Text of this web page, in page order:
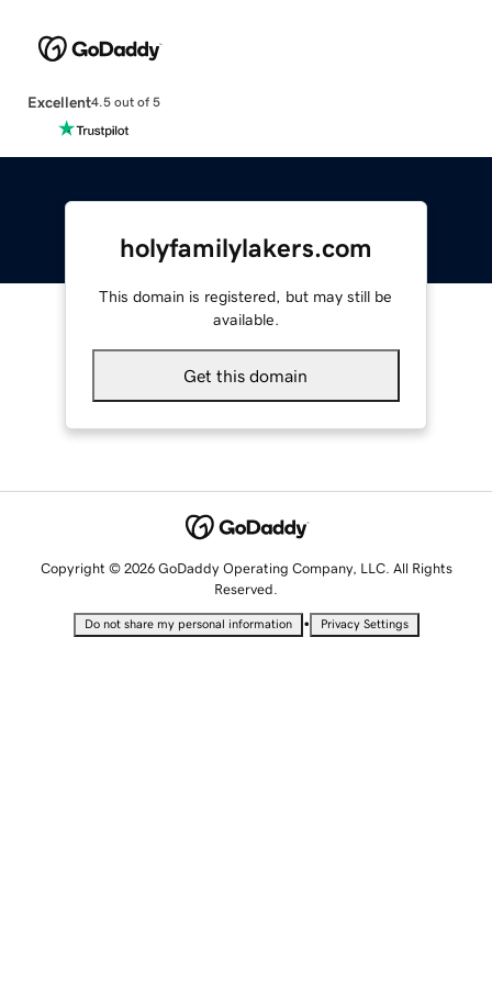
Excellent4.5 out of 5
holyfamilylakers.com
This domain is registered, but may still be
available.
Get this domain
Copyright © 2026 GoDaddy Operating Company, LLC. All Rights
Reserved.
Do not share my personal information • Privacy Settings